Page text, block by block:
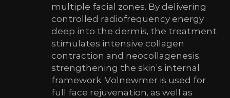
multiple facial zones. By delivering
controlled radiofrequency energy
deep into the dermis, the treatment
stimulates intensive collagen
contraction and neocollagenesis,
strengthening the skin’s internal
framework. Volnewmer is used for
full face rejuvenation, as well as